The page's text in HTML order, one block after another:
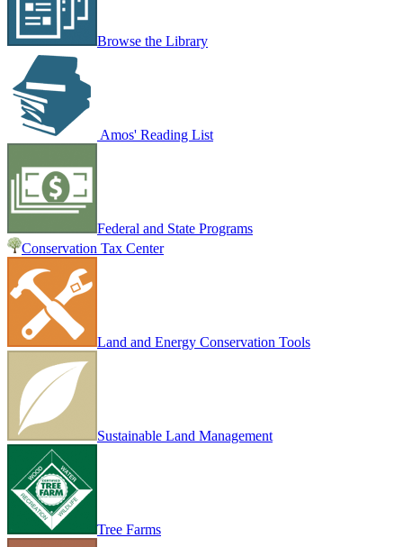
Browse the Library
Amos' Reading List
Federal and State Programs
Conservation Tax Center
Land and Energy Conservation Tools
Sustainable Land Management
Tree Farms